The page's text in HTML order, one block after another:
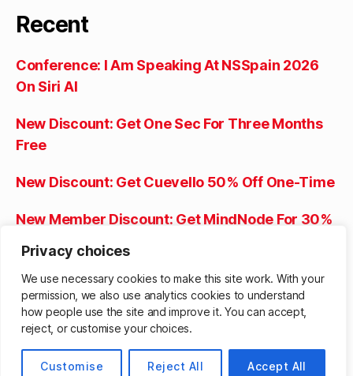
Privacy choices
We use necessary cookies to make this site work. With your
permission, we also use analytics cookies to understand
how people use the site and improve it. You can accept,
reject, or customise your choices.
Customise Reject All Accept All
Recent
Conference: I Am Speaking At NSSpain 2026
On Siri AI
New Discount: Get One Sec For Three Months
Free
New Discount: Get Cuevello 50% Off One-Time
New Member Discount: Get MindNode For 30%
New Member Discount: Get Tasks For 50% Off
The Lifetime Purchase
© 2026Matthew Cassinelli